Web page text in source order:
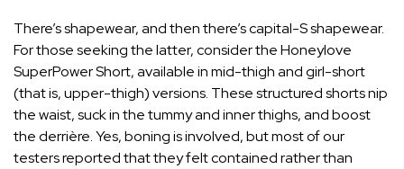
There’s shapewear, and then there’s capital-S shapewear.
For those seeking the latter, consider the Honeylove
SuperPower Short, available inmid-thighandgirl-short
(that is, upper-thigh) versions. These structured shorts nip
the waist, suck in the tummy and inner thighs, and boost
the derrière. Yes, boning is involved, but most of our
testers reported that they felt contained rather than